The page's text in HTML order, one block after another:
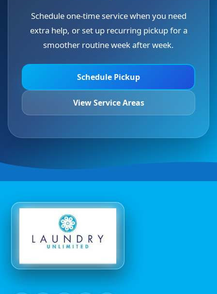
Schedule one-time service when you need
extra help, or set up recurring pickup for a
smoother routine week after week.
Schedule Pickup
View Service Areas